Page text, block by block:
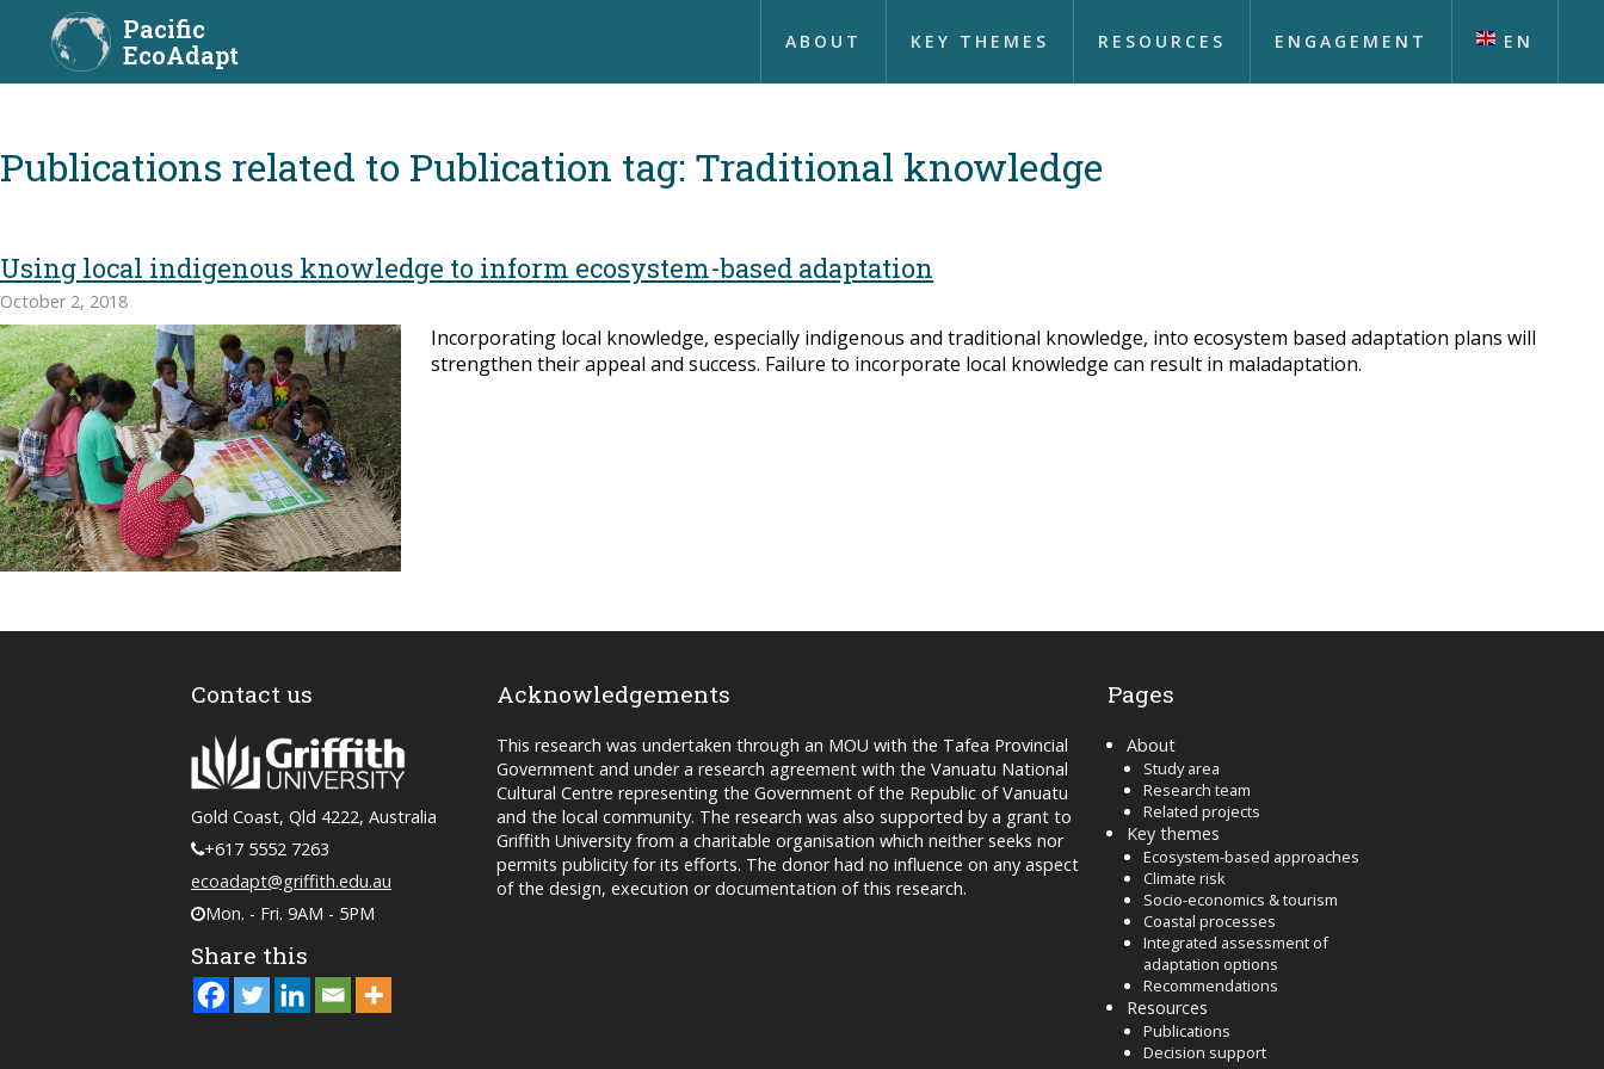
Pacific
EcoAdapt
ABOUT KEY THEMES RESOURCES ENGAGEMENT EN
Publication tag: Traditional knowledge
Using local indigenous knowledge to inform ecosystem-based adaptation
October 2, 2018
Incorporating local knowledge, especially indigenous and traditional knowledge, into ecosystem based adaptation plans will
strengthen their appeal and success. Failure to incorporate local knowledge can result in maladaptation.
Contact us
Gold Coast, Qld 4222, Australia
+617 5552 7263
ecoadapt@griffith.edu.au
Mon. - Fri. 9AM - 5PM
Share this
Acknowledgements
This research was undertaken through an MOU with the Tafea Provincial
Government and under a research agreement with the Vanuatu National
Cultural Centre representing the Government of the Republic of Vanuatu
and the local community. The research was also supported by a grant to
Griffith University from a charitable organisation which neither seeks nor
permits publicity for its efforts. The donor had no influence on any aspect
of the design, execution or documentation of this research.
Pages
About
Study area
Research team
Related projects
Key themes
Ecosystem-based approaches
Climate risk
Socio-economics & tourism
Coastal processes
Integrated assessment of
adaptation options
Recommendations
Resources
Publications
Decision support